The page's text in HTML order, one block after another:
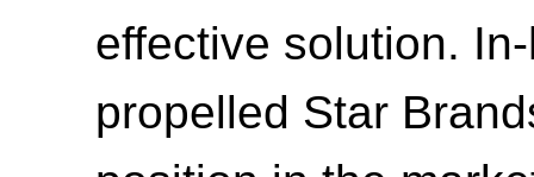
effective solution.
propelled Star